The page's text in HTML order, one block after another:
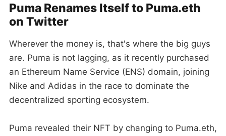
Puma Renames Itself to Puma.eth
on Twitter
Wherever the money is, that's where the big guys
are. Puma is not lagging, as it recently purchased
an Ethereum Name Service (ENS) domain, joining
Nike and Adidas in the race to dominate the
decentralized sporting ecosystem.
Puma revealed their NFT by changing to Puma.eth,